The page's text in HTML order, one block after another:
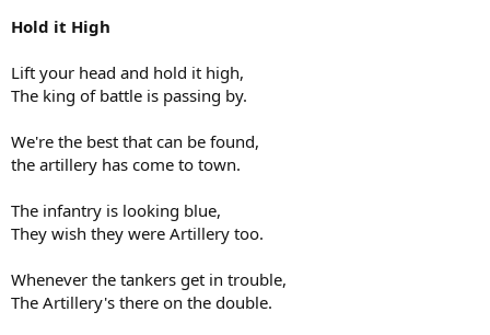
Hold it High
Lift your head and hold it high,
The king of battle is passing by.
We're the best that can be found,
the artillery has come to town.
The infantry is looking blue,
They wish they were Artillery too.
Whenever the tankers get in trouble,
The Artillery's there on the double.